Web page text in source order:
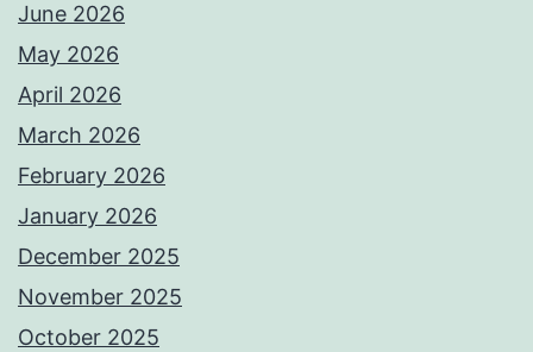
June 2026
May 2026
April 2026
March 2026
February 2026
January 2026
December 2025
November 2025
October 2025